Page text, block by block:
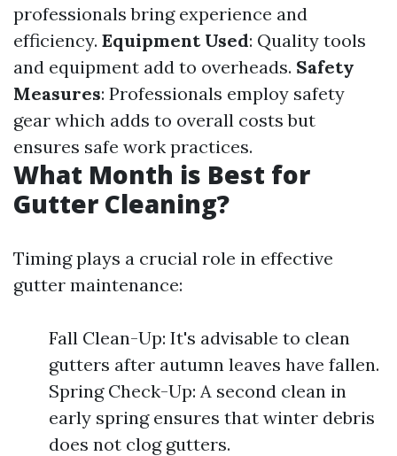
professionals bring experience and
efficiency. Equipment Used: Quality tools
and equipment add to overheads. Safety
Measures: Professionals employ safety
gear which adds to overall costs but
ensures safe work practices.
What Month is Best for
Gutter Cleaning?
Timing plays a crucial role in effective
gutter maintenance:
Fall Clean-Up: It's advisable to clean
gutters after autumn leaves have fallen.
Spring Check-Up: A second clean in
early spring ensures that winter debris
does not clog gutters.